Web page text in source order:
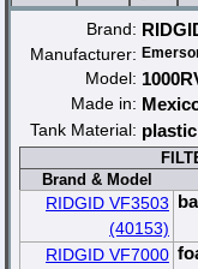
Brand:
Manufacturer:
Model:
Made in:
Tank Material: plastic
Brand & Model
RIDGID VF3503
(40153)
RIDGID VF7000